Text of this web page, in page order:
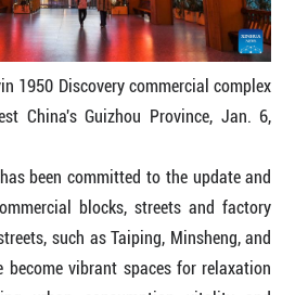
1950 Discovery commercial complex
China's Guizhou Province, Jan. 6,
been committed to the update and
blocks, streets and factory
such as Taiping, Minsheng, and
become vibrant spaces for relaxation